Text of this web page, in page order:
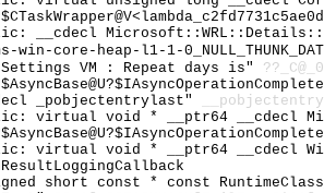
__cdecl
win-core-heap-l1-1-
Settings VM : Repeat days is"
_pobjectentrylast"
virtual void * __ptr64 __cdecl
virtual void * __ptr64 __cdecl
short const * const